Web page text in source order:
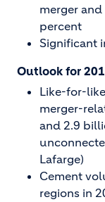
merger
percent
Significant
Outlook for
Like-for-
merger-
and 2.9
Lafarge)
Cement
regions in